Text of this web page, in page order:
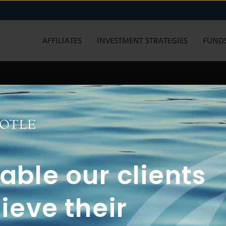
our clients
their
AFFILIATES INVESTMENT STRATEGIES
with us? Get in touch with